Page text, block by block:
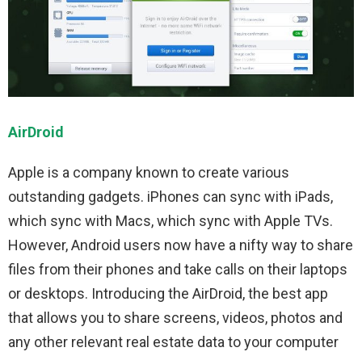
AirDroid
Apple is a company known to create various
outstanding gadgets. iPhones can sync with iPads,
which sync with Macs, which sync with Apple TVs.
However, Android users now have a nifty way to share
files from their phones and take calls on their laptops
or desktops. Introducing the AirDroid, the best app
that allows you to share screens, videos, photos and
any other relevant real estate data to your computer